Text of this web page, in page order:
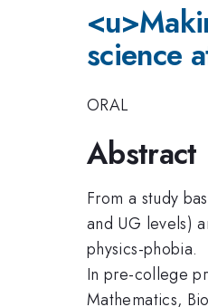
science
ORAL
Abstract
From a study
and UG levels)
physics-phobia.
In pre-college
Mathematics,